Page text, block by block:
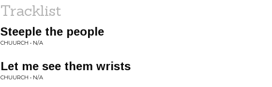
Tracklist
Steeple the people
CHUURCH • N/A
Let me see them wrists
CHUURCH • N/A